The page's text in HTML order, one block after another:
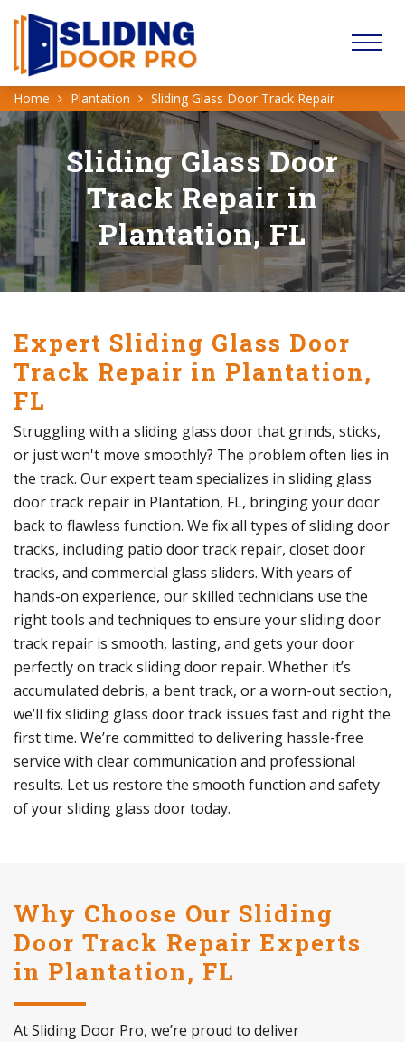
Home Plantation Sliding Glass Door Track Repair
Sliding Glass Door
Track Repair in
Plantation, FL
Expert Sliding Glass Door
Track Repair in Plantation,
FL
Struggling with a sliding glass door that grinds, sticks,
or just won't move smoothly? The problem often lies in
the track. Our expert team specializes in sliding glass
door track repair in Plantation, FL, bringing your door
back to flawless function. We fix all types of sliding door
tracks, including patio door track repair, closet door
tracks, and commercial glass sliders. With years of
hands-on experience, our skilled technicians use the
right tools and techniques to ensure your sliding door
track repair is smooth, lasting, and gets your door
perfectly on track sliding door repair. Whether it’s
accumulated debris, a bent track, or a worn-out section,
we’ll fix sliding glass door track issues fast and right the
first time. We’re committed to delivering hassle-free
service with clear communication and professional
results. Let us restore the smooth function and safety
of your sliding glass door today.
Why Choose Our Sliding
Door Track Repair Experts
in Plantation, FL
At Sliding Door Pro, we’re proud to deliver